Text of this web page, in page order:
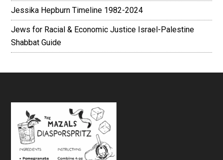
Jessika Hepburn Timeline 1982-2024
Jews for Racial & Economic Justice Israel-Palestine
Shabbat Guide
Footer